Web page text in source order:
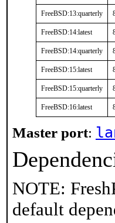
FreeBSD:13:quarterly
FreeBSD:14:latest
FreeBSD:14:quarterly
FreeBSD:15:latest
FreeBSD:15:quarterly
FreeBSD:16:latest
Master port:
NOTE:
default